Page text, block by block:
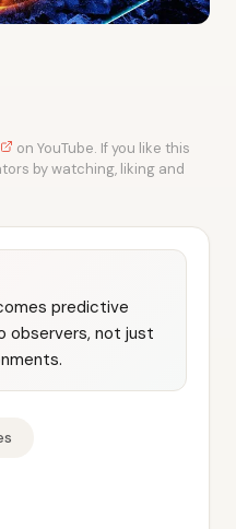
on YouTube. If you like this
by watching, liking and
predictive
observers, not just